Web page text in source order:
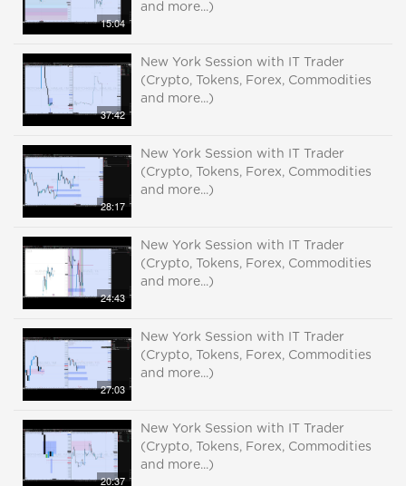
15:04
and more...)
37:42
New York Session with IT Trader
(Crypto, Tokens, Forex, Commodities
and more...)
28:17
New York Session with IT Trader
(Crypto, Tokens, Forex, Commodities
and more...)
24:43
New York Session with IT Trader
(Crypto, Tokens, Forex, Commodities
and more...)
27:03
New York Session with IT Trader
(Crypto, Tokens, Forex, Commodities
and more...)
20:37
New York Session with IT Trader
(Crypto, Tokens, Forex, Commodities
and more...)